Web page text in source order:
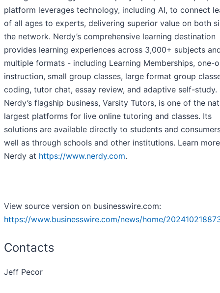
platform leverages technology, including AI, to connect
of all ages to experts, delivering superior value on both
the network. Nerdy’s comprehensive learning destination
provides learning experiences across 3,000+ subjects
multiple formats - including Learning Memberships, one-
instruction, small group classes, large format group
coding, tutor chat, essay review, and adaptive self-study.
Nerdy’s flagship business, Varsity Tutors, is one of the
largest platforms for live online tutoring and classes. Its
solutions are available directly to students and
well as through schools and other institutions. Learn
Nerdy at https://www.nerdy.com.
View source version on businesswire.com:
https://www.businesswire.com/news/home/
Contacts
Jeff Pecor